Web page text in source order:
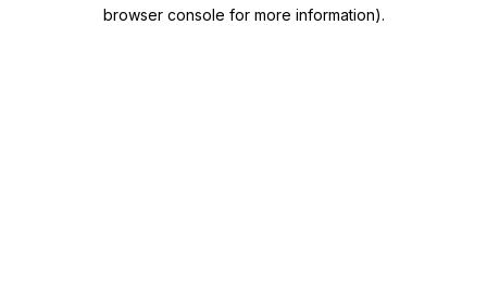
browser console for more information).